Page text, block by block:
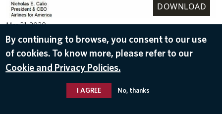
DOWNLOAD
Mar 21, 2020
By continuing to browse, you consent to our use
of cookies. To know more, please refer to our
Cookie and Privacy Policies.
I AGREE No, thanks